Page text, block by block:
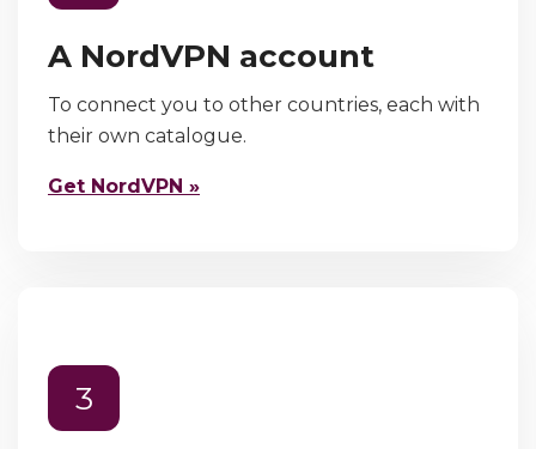
A NordVPN account
To connect you to other countries, each with
their own catalogue.
Get NordVPN »
3